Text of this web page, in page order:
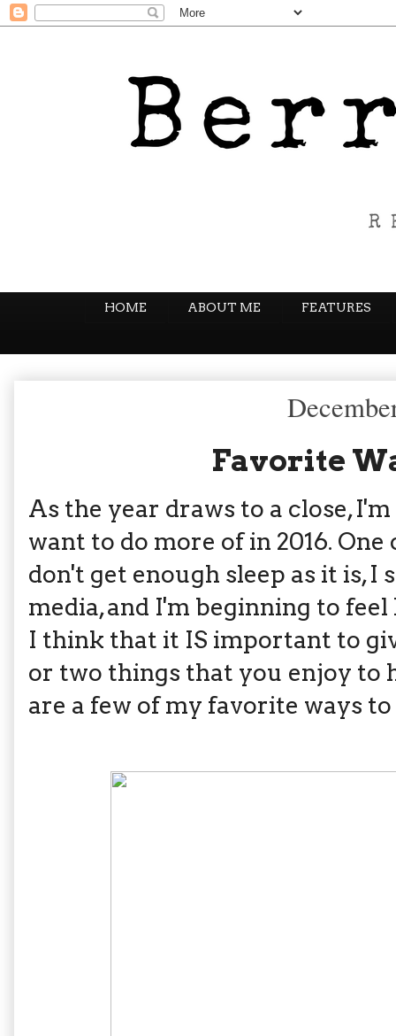
HOME ABOUT ME FEATURES
Favorite
As the year draws to a close,
want to do more of in 2016.
don't get enough sleep as it is,
media, and I'm beginning to
I think that it IS important to
or two things that you enjoy to
are a few of my favorite ways